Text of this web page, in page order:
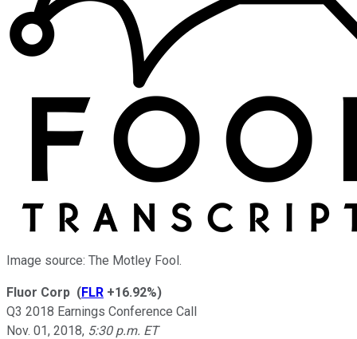
Image source: The Motley Fool.
Fluor Corp (FLR +16.92%)
Q3 2018 Earnings Conference Call
Nov. 01, 2018, 5:30 p.m. ET